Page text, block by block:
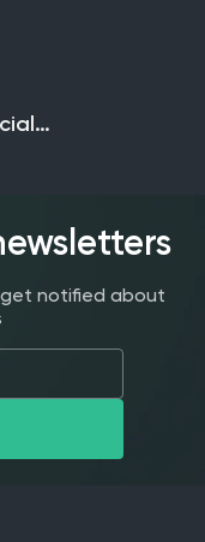
notified about